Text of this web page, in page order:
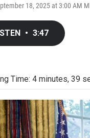
18, 2025 at 3:00 AM
• 3:47
Time: 4 minutes, 39